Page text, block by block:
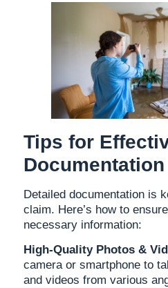
Tips for
Documentation
Detailed documentation is
claim. Here’s how to
necessary information:
High-Quality Photos &
camera or smartphone to
and videos from various